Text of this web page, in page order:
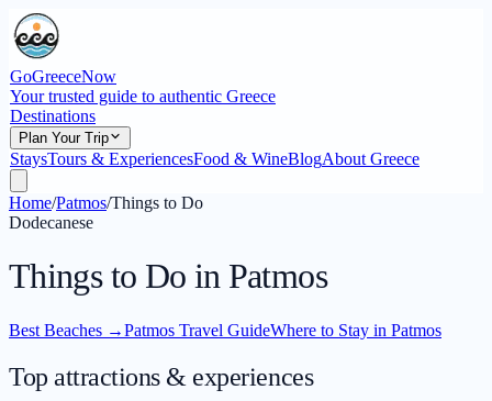
GoGreeceNow
Your trusted guide to authentic Greece
Destinations
Plan Your Trip
StaysTours & ExperiencesFood & WineBlogAbout Greece
Home/Patmos/Things to Do
Dodecanese
Things to Do in Patmos
Best Beaches →Patmos Travel GuideWhere to Stay in Patmos
Top attractions & experiences